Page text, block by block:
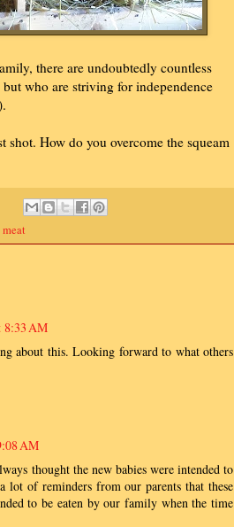
there are undoubtedly countless
but who are striving for independence
shot. How do you overcome the squeam
meat
8:33 AM
about this. Looking forward to what others
AM
thought the new babies were intended to
lot of reminders from our parents that these
to be eaten by our family when the time